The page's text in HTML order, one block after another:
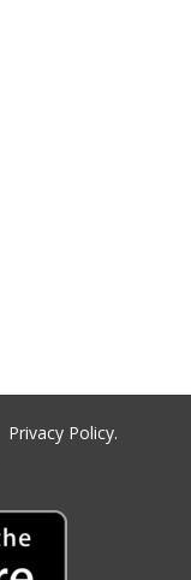
Privacy Policy.